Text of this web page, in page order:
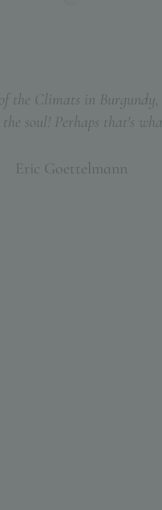
the Climats in
soul! Perhaps that's
Eric Goettelmann